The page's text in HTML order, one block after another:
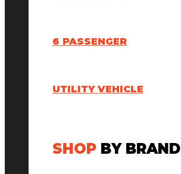
6 PASSENGER
UTILITY VEHICLE
SHOP BY BRAND